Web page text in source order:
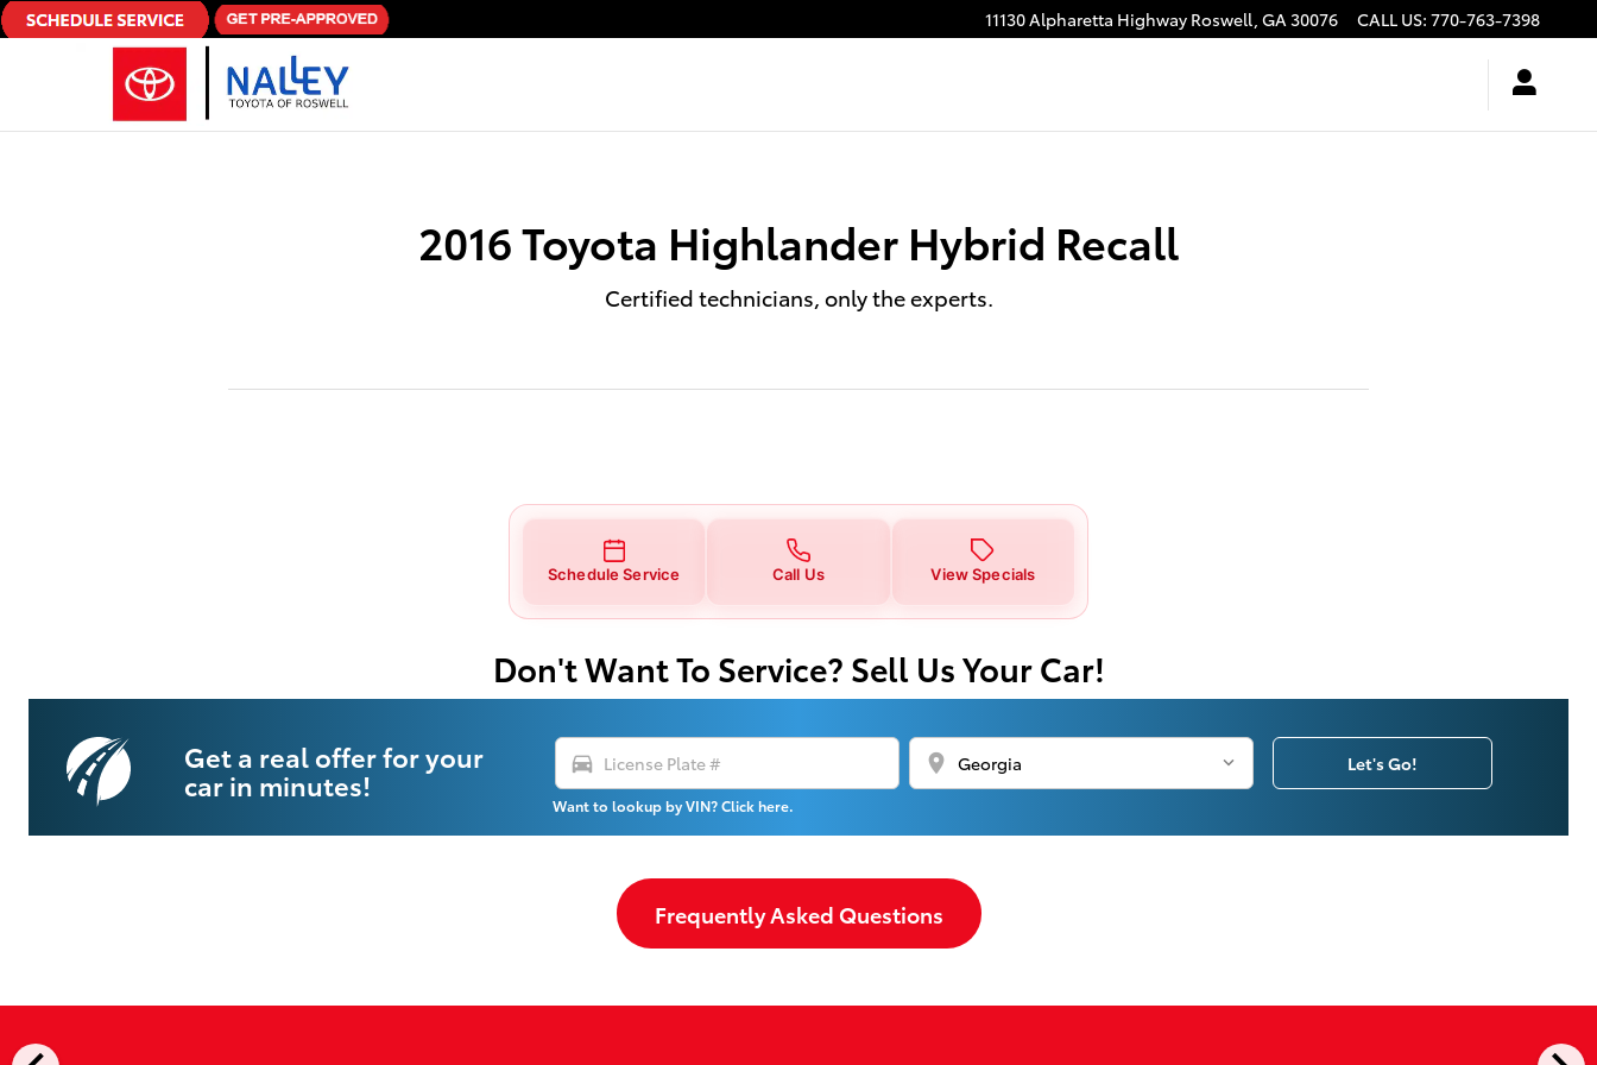
Skip to main content 11130 Alpharetta Highway Roswell, GA30076 CALL US: 770-763-7398
2016 Toyota Highlander Hybrid Recall
Certified technicians, only the experts.
Schedule Service Call Us View Specials
Don't Want To Service? Sell Us Your Car!
Get a real offer for your
car in minutes!
directions_car location_on
Want to lookup by VIN? Click here.
Let's Go!
Frequently Asked Questions